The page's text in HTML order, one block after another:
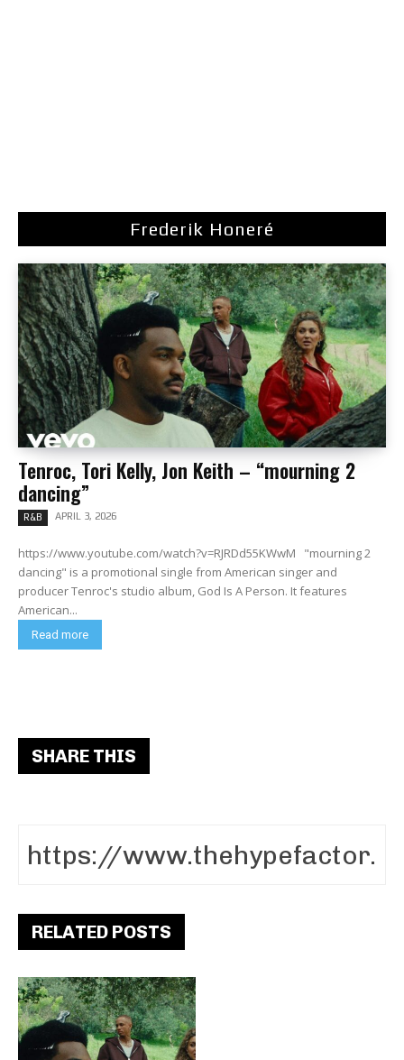
Frederik Honeré
Tenroc, Tori Kelly, Jon Keith – “mourning 2
dancing”
R&B APRIL 3, 2026
https://www.youtube.com/watch?v=RJRDd55KWwM "mourning 2
dancing" is a promotional single from American singer and
producer Tenroc's studio album, God Is A Person. It features
American...
Read more
SHARE THIS
RELATED POSTS